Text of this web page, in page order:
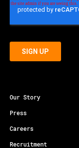
Our Story
Press
Careers
Recruitment